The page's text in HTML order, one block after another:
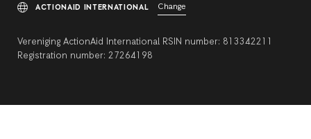
Vereniging ActionAid International RSIN number: 813342211
Registration number: 27264198
ACTIONAID INTERNATIONAL Change